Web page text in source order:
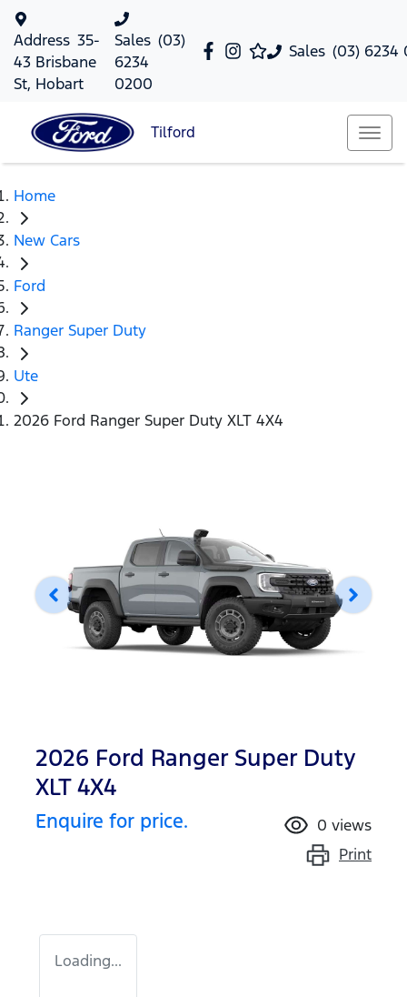
Sales (03) 6234
Address 35-
43 Brisbane
St, Hobart
Sales (03)
6234
0200
Tilford
Home
New Cars
Ford
Ranger Super Duty
Ute
2026 Ford Ranger Super Duty XLT 4X4
2026 Ford Ranger Super Duty
XLT 4X4
Enquire for price. 0 views
Print
Loading...